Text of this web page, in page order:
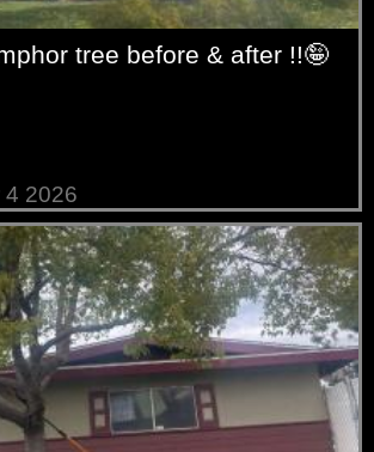
tree before & after !!🤪
4 2026